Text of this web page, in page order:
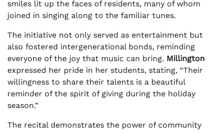
smiles lit up the faces of residents, many of whom
joined in singing along to the familiar tunes.
The initiative not only served as entertainment but
also fostered intergenerational bonds, reminding
everyone of the joy that music can bring. Millington
expressed her pride in her students, stating, “Their
willingness to share their talents is a beautiful
reminder of the spirit of giving during the holiday
season.”
The recital demonstrates the power of community